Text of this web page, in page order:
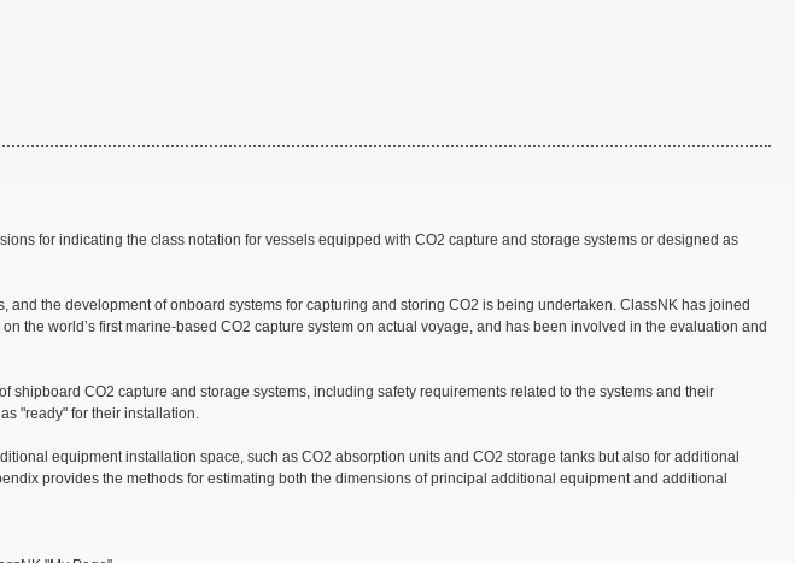
for indicating the class notation for vessels equipped with CO2 capture and storage systems or designed as
the development of onboard systems for capturing and storing CO2 is being undertaken. ClassNK has joined
the world’s first marine-based CO2 capture system on actual voyage, and has been involved in the evaluation and
CO2 capture and storage systems, including safety requirements related to the systems and their
"ready" for their installation.
equipment installation space, such as CO2 absorption units and CO2 storage tanks but also for additional
provides the methods for estimating both the dimensions of principal additional equipment and additional